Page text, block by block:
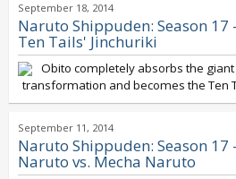
September 18, 2014
Naruto Shippuden: Season 17
Ten Tails' Jinchuriki
Obito completely absorbs the
transformation and becomes the Ten
September 11, 2014
Naruto Shippuden: Season 17
Naruto vs. Mecha Naruto